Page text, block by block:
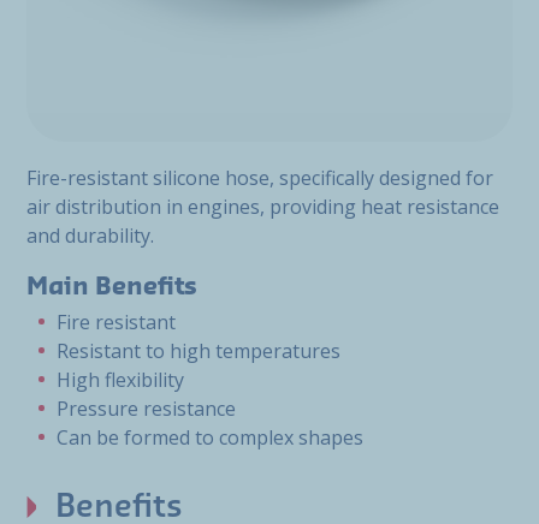
Fire-resistant silicone hose, specifically designed for
air distribution in engines, providing heat resistance
and durability.
Main Benefits
Fire resistant
Resistant to high temperatures
High flexibility
Pressure resistance
Can be formed to complex shapes
Benefits